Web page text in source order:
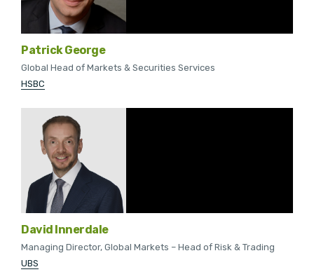
Patrick George
Global Head of Markets & Securities Services
HSBC
David Innerdale
Managing Director, Global Markets – Head of Risk & Trading
UBS